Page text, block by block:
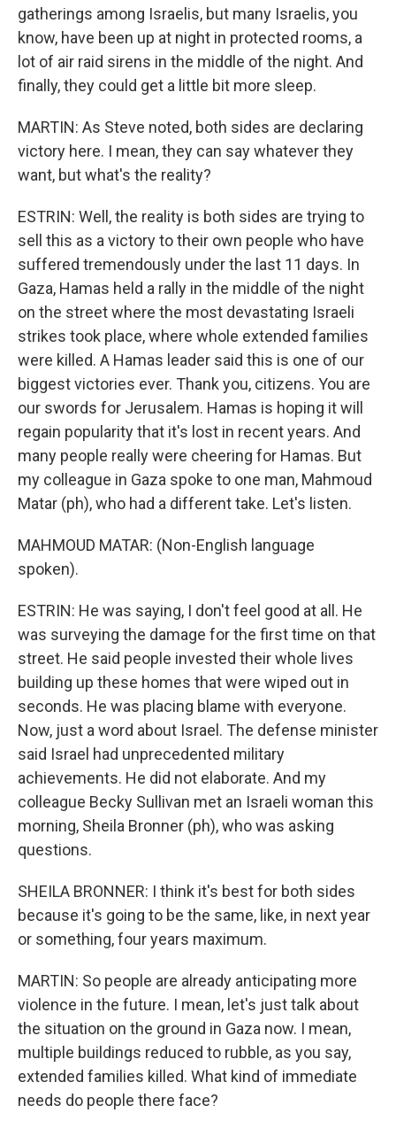
gatherings among Israelis, but many Israelis, you
know, have been up at night in protected rooms, a
lot of air raid sirens in the middle of the night. And
finally, they could get a little bit more sleep.
MARTIN: As Steve noted, both sides are declaring
victory here. I mean, they can say whatever they
want, but what's the reality?
ESTRIN: Well, the reality is both sides are trying to
sell this as a victory to their own people who have
suffered tremendously under the last 11 days. In
Gaza, Hamas held a rally in the middle of the night
on the street where the most devastating Israeli
strikes took place, where whole extended families
were killed. A Hamas leader said this is one of our
biggest victories ever. Thank you, citizens. You are
our swords for Jerusalem. Hamas is hoping it will
regain popularity that it's lost in recent years. And
many people really were cheering for Hamas. But
my colleague in Gaza spoke to one man, Mahmoud
Matar (ph), who had a different take. Let's listen.
MAHMOUD MATAR: (Non-English language
spoken).
ESTRIN: He was saying, I don't feel good at all. He
was surveying the damage for the first time on that
street. He said people invested their whole lives
building up these homes that were wiped out in
seconds. He was placing blame with everyone.
Now, just a word about Israel. The defense minister
said Israel had unprecedented military
achievements. He did not elaborate. And my
colleague Becky Sullivan met an Israeli woman this
morning, Sheila Bronner (ph), who was asking
questions.
SHEILA BRONNER: I think it's best for both sides
because it's going to be the same, like, in next year
or something, four years maximum.
MARTIN: So people are already anticipating more
violence in the future. I mean, let's just talk about
the situation on the ground in Gaza now. I mean,
multiple buildings reduced to rubble, as you say,
extended families killed. What kind of immediate
needs do people there face?